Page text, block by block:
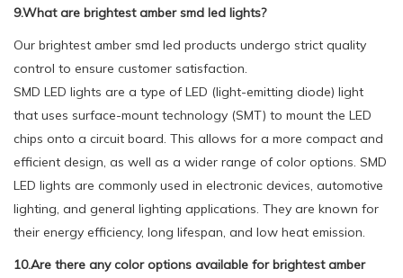
9.What are brightest amber smd led lights?
Our brightest amber smd led products undergo strict quality
control to ensure customer satisfaction.
SMD LED lights are a type of LED (light-emitting diode) light
that uses surface-mount technology (SMT) to mount the LED
chips onto a circuit board. This allows for a more compact and
efficient design, as well as a wider range of color options. SMD
LED lights are commonly used in electronic devices, automotive
lighting, and general lighting applications. They are known for
their energy efficiency, long lifespan, and low heat emission.
10.Are there any color options available for brightest amber